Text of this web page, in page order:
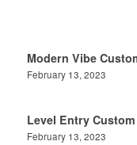
Modern Vibe
February 13, 2023
Level Entry
February 13, 2023